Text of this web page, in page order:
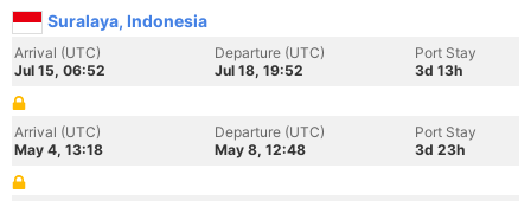
Suralaya, Indonesia
Arrival (UTC)
Jul 15, 06:52
Departure (UTC)
Jul 18, 19:52
Port Stay
3d 13h
Arrival (UTC)
May 4, 13:18
Departure (UTC)
May 8, 12:48
Port Stay
3d 23h